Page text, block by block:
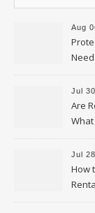
Aug
Jul
Are
Jul
How